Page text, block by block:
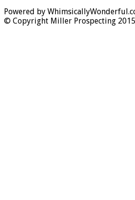
Powered by
© Copyright Miller Prospecting